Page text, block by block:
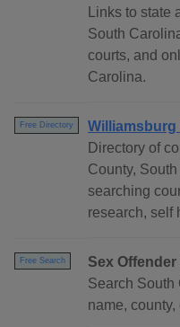
Links to state
South
courts, and
Carolina.
Free Directory
Directory of
County,
searching
research, self
Free Search
Sex
Search South
name, county,